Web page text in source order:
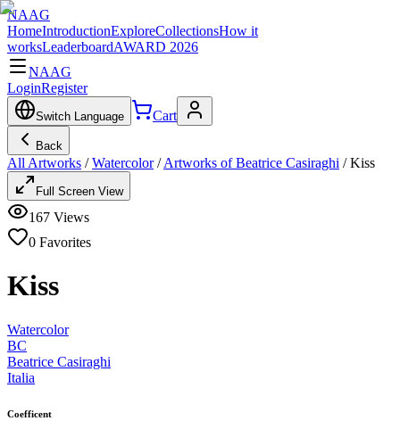
NAAG
HomeIntroductionExploreCollectionsHow it
worksLeaderboardAWARD 2026
NAAG
LoginRegister
Switch Language Cart
Back
All Artworks / Watercolor / Artworks of Beatrice Casiraghi /Kiss
Full Screen View
167 Views
0 Favorites
Kiss
Watercolor
BC
Beatrice Casiraghi
Italia
Coefficent